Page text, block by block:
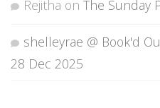
Rejitha on The Sunday
shelleyrae @ Book'd
28 Dec 2025